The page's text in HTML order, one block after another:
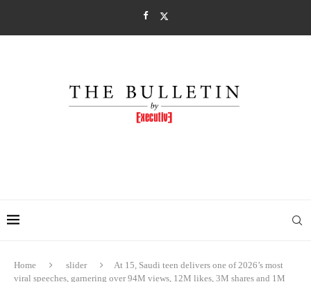
Home slider
At 15, Saudi teen delivers one of 2026’s most
viral speeches, garnering over 94M views, 12M likes, 3M shares and 1M